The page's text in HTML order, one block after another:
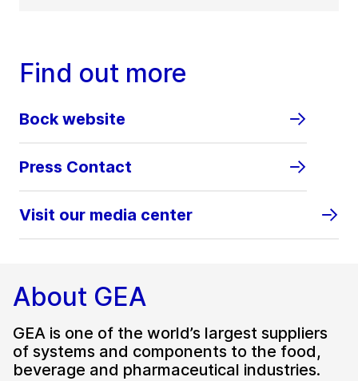
Find out more
Bock website
Press Contact
Visit our media center
About GEA
GEA is one of the world’s largest suppliers
of systems and components to the food,
beverage and pharmaceutical industries.